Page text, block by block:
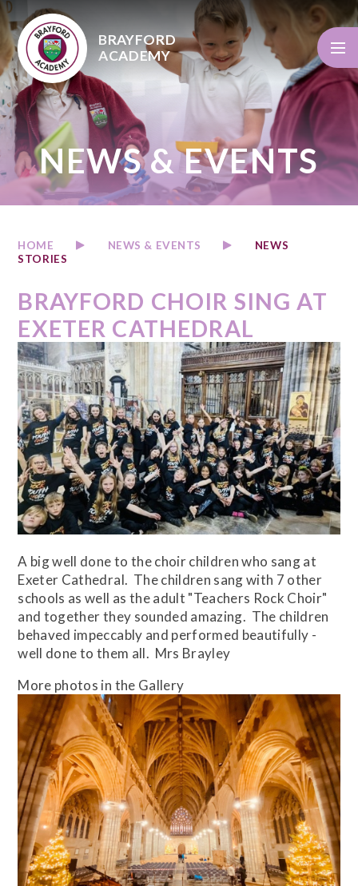
Skip to content ↓
BRAYFORD
ACADEMY
NEWS & EVENTS
HOME NEWS & EVENTS
NEWS
STORIES
BRAYFORD CHOIR SING AT
EXETER CATHEDRAL
A big well done to the choir children who sang at
Exeter Cathedral. The children sang with 7 other
schools as well as the adult "Teachers Rock Choir"
and together they sounded amazing. The children
behaved impeccably and performed beautifully -
well done to them all. Mrs Brayley
More photos in the Gallery